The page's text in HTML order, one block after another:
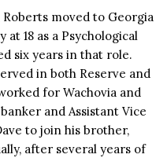
moved to Georgia
18 as a Psychological
six years in that role.
in both Reserve and
for Wachovia and
and Assistant Vice
to join his brother,
after several years of